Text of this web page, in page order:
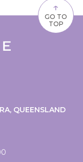
↑
GO TO
TOP
QUEENSLAND